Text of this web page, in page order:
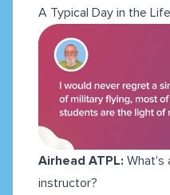
A Typical Day in the
Airhead ATPL: What's
instructor?